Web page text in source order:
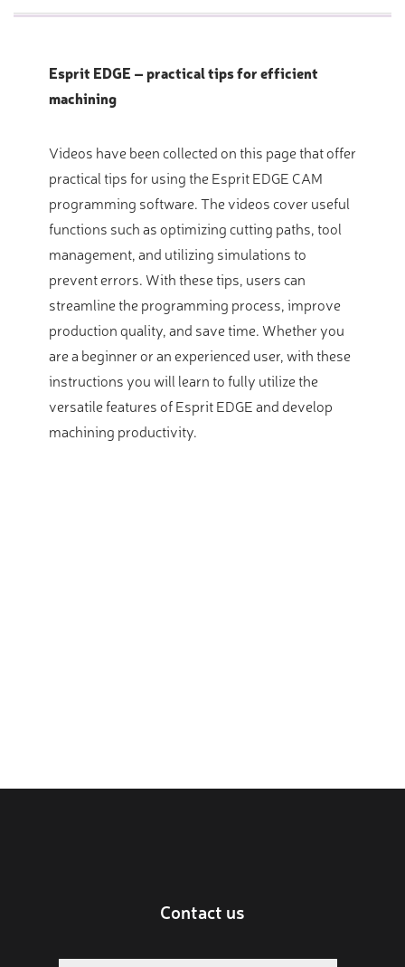
Esprit EDGE – practical tips for efficient
machining
Videos have been collected on this page that offer
practical tips for using the Esprit EDGE CAM
programming software. The videos cover useful
functions such as optimizing cutting paths, tool
management, and utilizing simulations to
prevent errors. With these tips, users can
streamline the programming process, improve
production quality, and save time. Whether you
are a beginner or an experienced user, with these
instructions you will learn to fully utilize the
versatile features of Esprit EDGE and develop
machining productivity.
Contact us